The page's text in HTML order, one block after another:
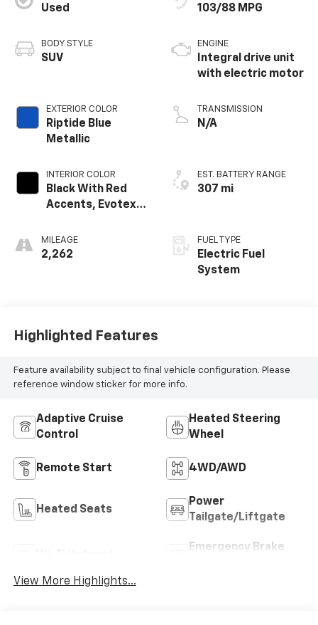
Used
BODY STYLE
SUV
EXTERIOR COLOR
Riptide Blue
Metallic
INTERIOR COLOR
Black With Red
Accents, Evotex
MILEAGE
2,262
103/88 MPG
ENGINE
Integral drive unit
with electric motor
TRANSMISSION
N/A
EST. BATTERY RANGE
307 mi
FUEL TYPE
Electric Fuel
System
Highlighted Features
Feature availability subject to final vehicle configuration. Please
reference window sticker for more info.
Adaptive Cruise
Control
Heated Steering
Wheel
Remote Start 4WD/AWD
Heated Seats
Power
Tailgate/Liftgate
Emergency Brake
View More Highlights...